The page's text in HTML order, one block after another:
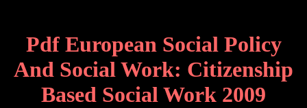
Pdf European Social Policy
And Social Work: Citizenship
Based Social Work 2009